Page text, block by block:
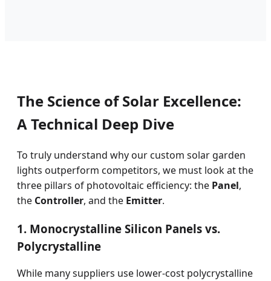
The Science of Solar Excellence:
A Technical Deep Dive
To truly understand why our custom solar garden
lights outperform competitors, we must look at the
three pillars of photovoltaic efficiency: the Panel,
the Controller, and the Emitter.
1. Monocrystalline Silicon Panels vs.
Polycrystalline
While many suppliers use lower-cost polycrystalline